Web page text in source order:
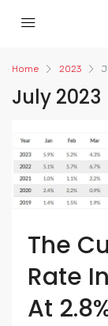
Home 2023
July 2023
The
Rate
At